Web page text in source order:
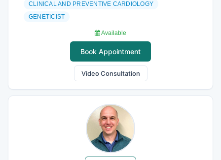
CLINICAL AND PREVENTIVE CARDIOLOGY
GENETICIST
Available
Book Appointment
Video Consultation